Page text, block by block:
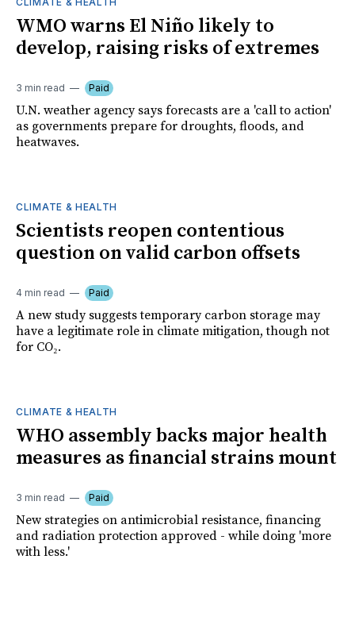
WMO warns El Niño likely to
develop, raising risks of extremes
3 min read Paid
U.N. weather agency says forecasts are a 'call to action'
as governments prepare for droughts, floods, and
heatwaves.
CLIMATE & HEALTH
Scientists reopen contentious
question on valid carbon offsets
4 min read Paid
A new study suggests temporary carbon storage may
have a legitimate role in climate mitigation, though not
for CO₂.
CLIMATE & HEALTH
WHO assembly backs major health
measures as financial strains mount
3 min read Paid
New strategies on antimicrobial resistance, financing
and radiation protection approved - while doing 'more
with less.'